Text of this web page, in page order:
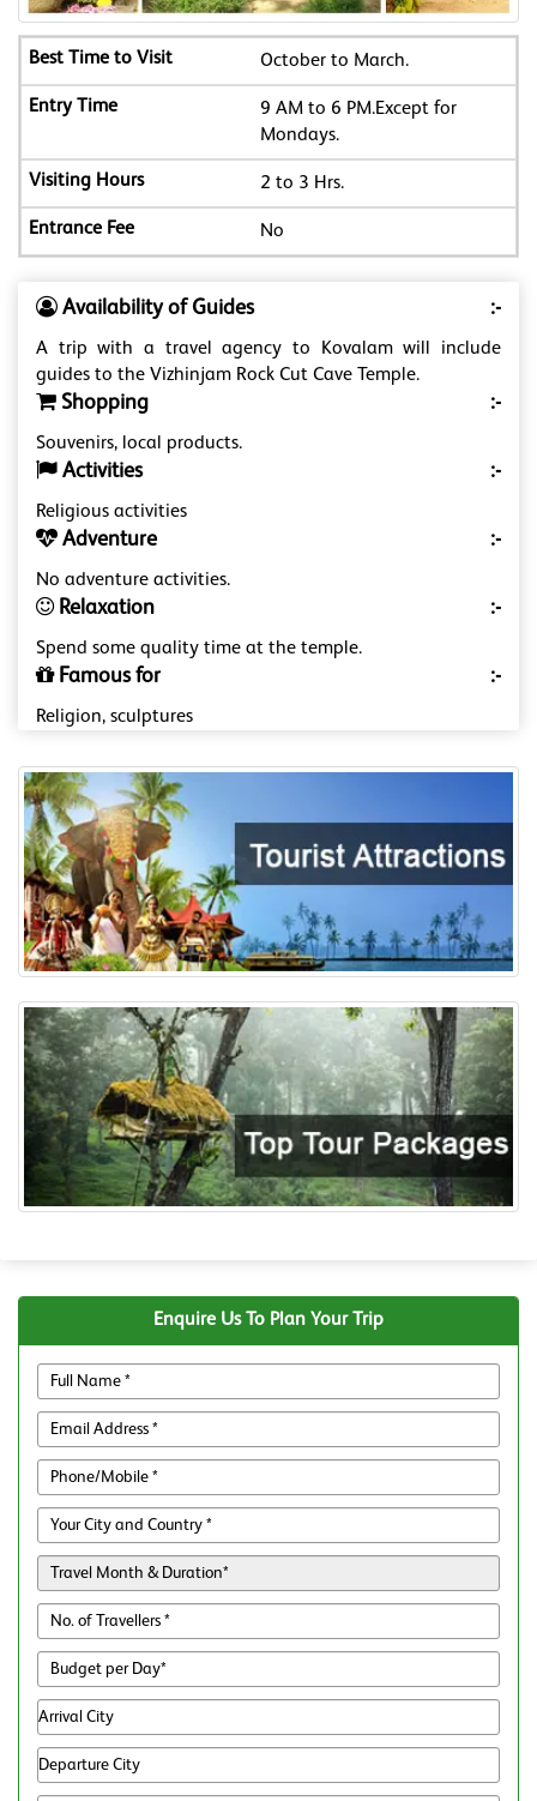
October to March.
9 AM to 6 PM.Except for
Mondays.
2 to 3 Hrs.
No
Availability of Guides :-
A trip with a travel agency to Kovalam will include
guides to the Vizhinjam Rock Cut Cave Temple.
Shopping :-
Souvenirs, local products.
Activities :-
Religious activities
Adventure :-
No adventure activities.
Relaxation :-
Spend some quality time at the temple.
Famous for :-
Religion, sculptures
Enquire Us To Plan Your Trip